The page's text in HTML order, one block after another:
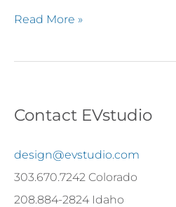
Read More »
Contact EVstudio
design@evstudio.com
303.670.7242 Colorado
208.884-2824 Idaho